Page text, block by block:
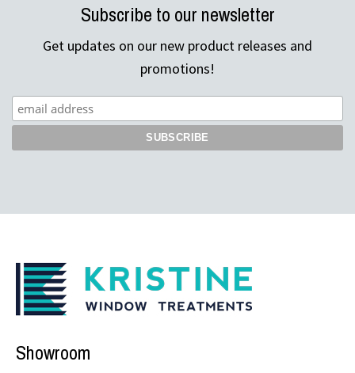
Subscribe to our newsletter
Get updates on our new product releases and
promotions!
Showroom